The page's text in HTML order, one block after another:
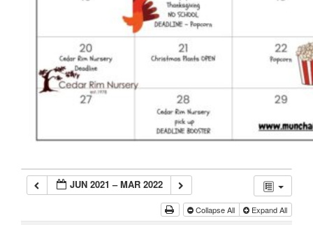
JUN 2021 – MAR 2022
Collapse All Expand All